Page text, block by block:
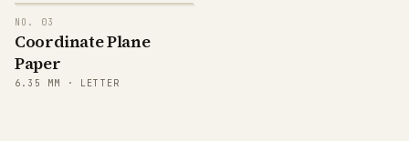
NO. 03
Coordinate Plane
Paper
6.35 MM · LETTER